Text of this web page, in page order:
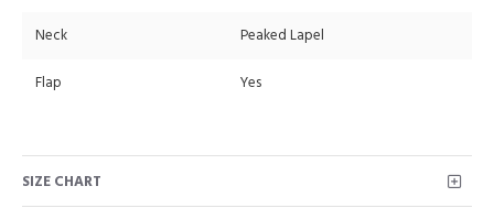
Neck Peaked Lapel
Flap Yes
SIZE CHART